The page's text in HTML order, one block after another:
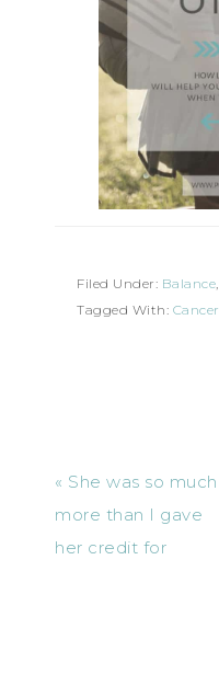
Filed Under: Balance
Tagged With: Cancer
« She was so much
more than I gave
her credit for